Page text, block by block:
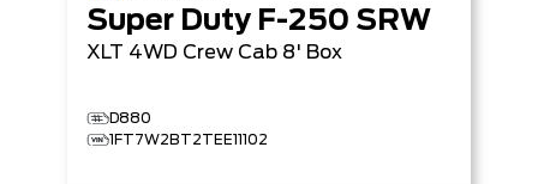
Super Duty F-250 SRW
XLT 4WD Crew Cab 8' Box
D880
1FT7W2BT2TEE11102